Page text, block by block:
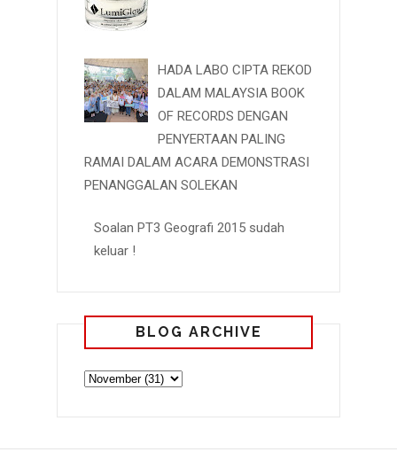
HADA LABO CIPTA REKOD
DALAM MALAYSIA BOOK
OF RECORDS DENGAN
PENYERTAAN PALING
RAMAI DALAM ACARA DEMONSTRASI
PENANGGALAN SOLEKAN
Soalan PT3 Geografi 2015 sudah
keluar !
BLOG ARCHIVE